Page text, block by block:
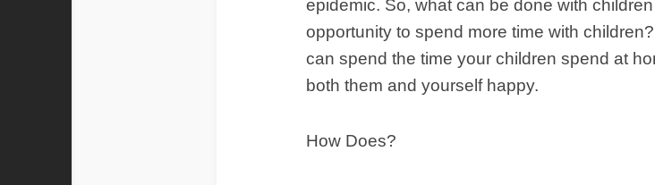
epidemic. So, what can be done with
opportunity to spend more time with
can spend the time your children spend at
both them and yourself happy.
How Does?